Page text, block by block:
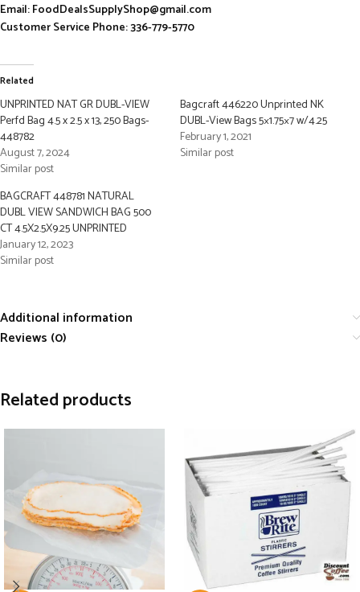
Email: FoodDealsSupplyShop@gmail.com
Customer Service Phone: 336-779-5770
Related
UNPRINTED NAT GR DUBL-VIEW
Perfd Bag 4.5 x 2.5 x 13, 250 Bags-
448782
August 7, 2024
Similar post
Bagcraft 446220 Unprinted NK
DUBL-View Bags 5×1.75×7 w/4.25
February 1, 2021
Similar post
BAGCRAFT 448781 NATURAL
DUBL VIEW SANDWICH BAG 500
CT 4.5X2.5X9.25 UNPRINTED
January 12, 2023
Similar post
Additional information
Reviews (0)
Related products